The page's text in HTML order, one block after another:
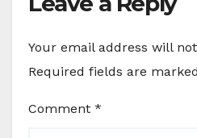
Your email address will
Required fields are marked
Comment *